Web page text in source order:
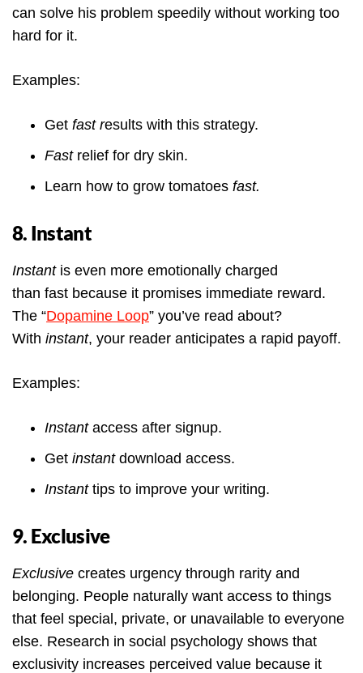
can solve his problem speedily without working too
hard for it.
Examples:
Get fast results with this strategy.
Fastrelief for dry skin.
Learn how to grow tomatoes fast.
8. Instant
Instantis even more emotionally charged
than fast because it promises immediate reward.
The “Dopamine Loop” you’ve read about?
With instant, your reader anticipates a rapid payoff.
Examples:
Instantaccess after signup.
Get instant download access.
Instanttips to improve your writing.
9. Exclusive
Exclusive creates urgency through rarity and
belonging. People naturally want access to things
that feel special, private, or unavailable to everyone
else. Research in social psychology shows that
exclusivity increases perceived value because it